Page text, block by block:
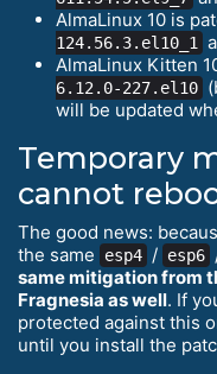
AlmaLinux 10 is
124.56.3.el10_1
AlmaLinux Kitten
6.12.0-227.el10
will be updated
Temporary
cannot
The good news:
the same
esp4 / esp6
same mitigation from
Fragnesia as well. If
protected against this
until you install the